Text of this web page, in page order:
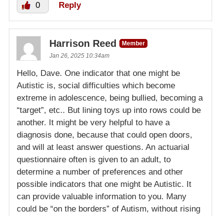
0 Reply
Harrison Reed
Member
Jan 26, 2025 10:34am
Hello, Dave. One indicator that one might be
Autistic is, social difficulties which become
extreme in adolescence, being bullied, becoming a
“target”, etc.. But lining toys up into rows could be
another. It might be very helpful to have a
diagnosis done, because that could open doors,
and will at least answer questions. An actuarial
questionnaire often is given to an adult, to
determine a number of preferences and other
possible indicators that one might be Autistic. It
can provide valuable information to you. Many
could be “on the borders” of Autism, without rising